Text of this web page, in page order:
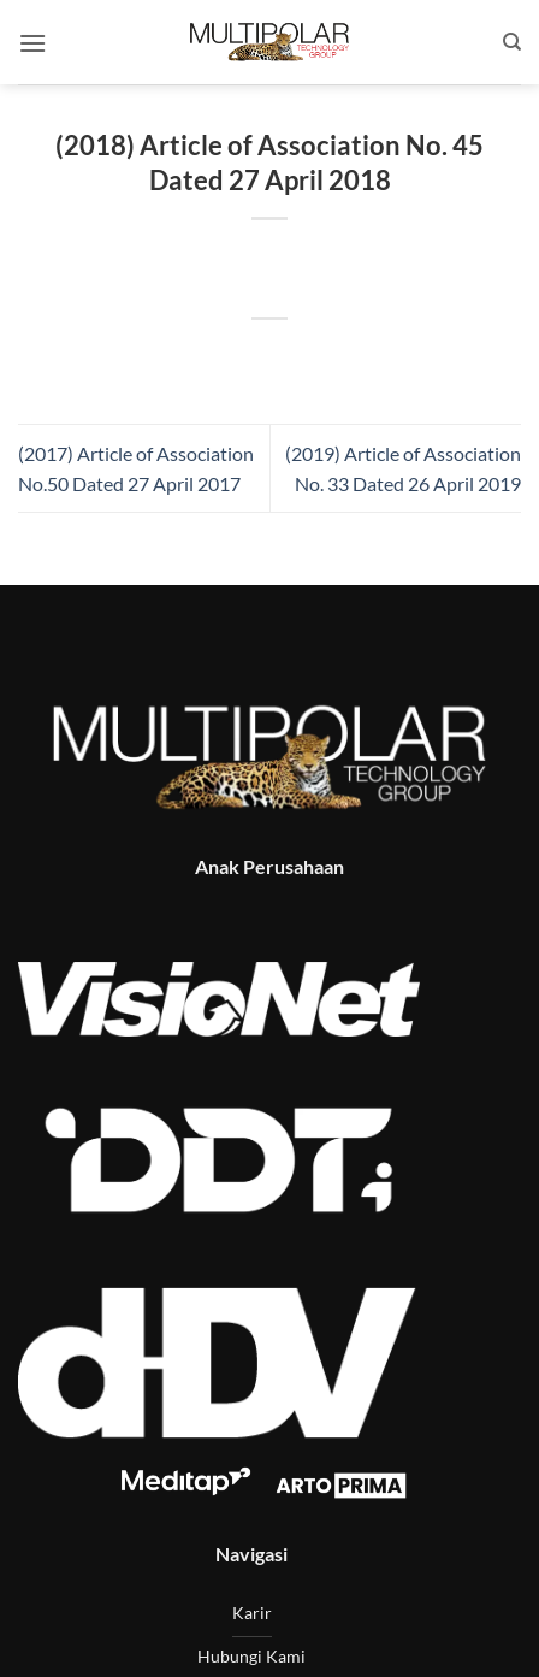
(2018) Article of Association No. 45
Dated 27 April 2018
(2017) Article of Association
No.50 Dated 27 April 2017
(2019) Article of Association
No. 33 Dated 26 April 2019
Anak Perusahaan
Navigasi
Karir
Hubungi Kami